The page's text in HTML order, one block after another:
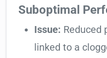
Suboptimal
Issue: Reduced
linked to a